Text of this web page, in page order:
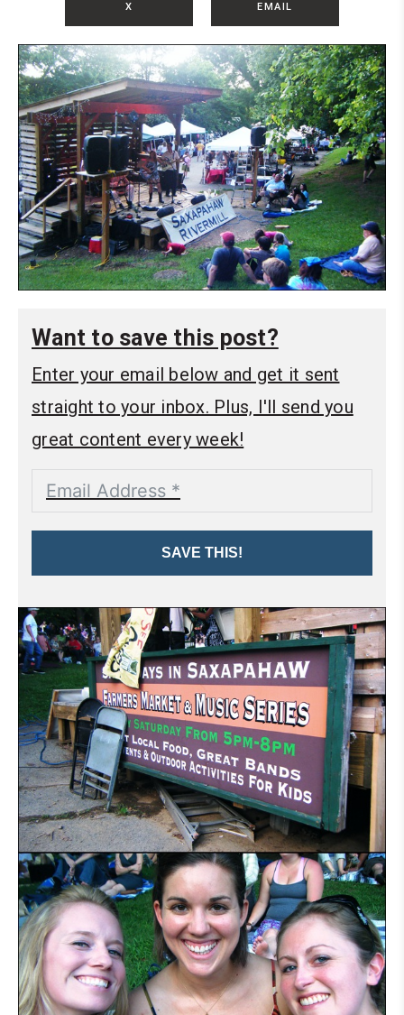
X EMAIL
Want to save this post?
Enter your email below and get it sent
straight to your inbox. Plus, I'll send you
great content every week!
SAVE THIS!